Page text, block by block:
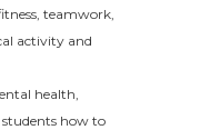
teamwork,
activity and
health,
how to